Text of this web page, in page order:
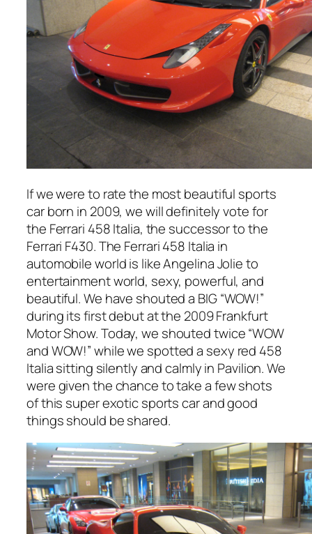
If we were to rate the most beautiful sports
car born in 2009, we will definitely vote for
the Ferrari 458 Italia, the successor to the
Ferrari F430. The Ferrari 458 Italia in
automobile world is like Angelina Jolie to
entertainment world, sexy, powerful, and
beautiful. We have shouted a BIG “WOW!”
during its first debut at the 2009 Frankfurt
Motor Show. Today, we shouted twice “WOW
and WOW!” while we spotted a sexy red 458
Italia sitting silently and calmly in Pavilion. We
were given the chance to take a few shots
of this super exotic sports car and good
things should be shared.